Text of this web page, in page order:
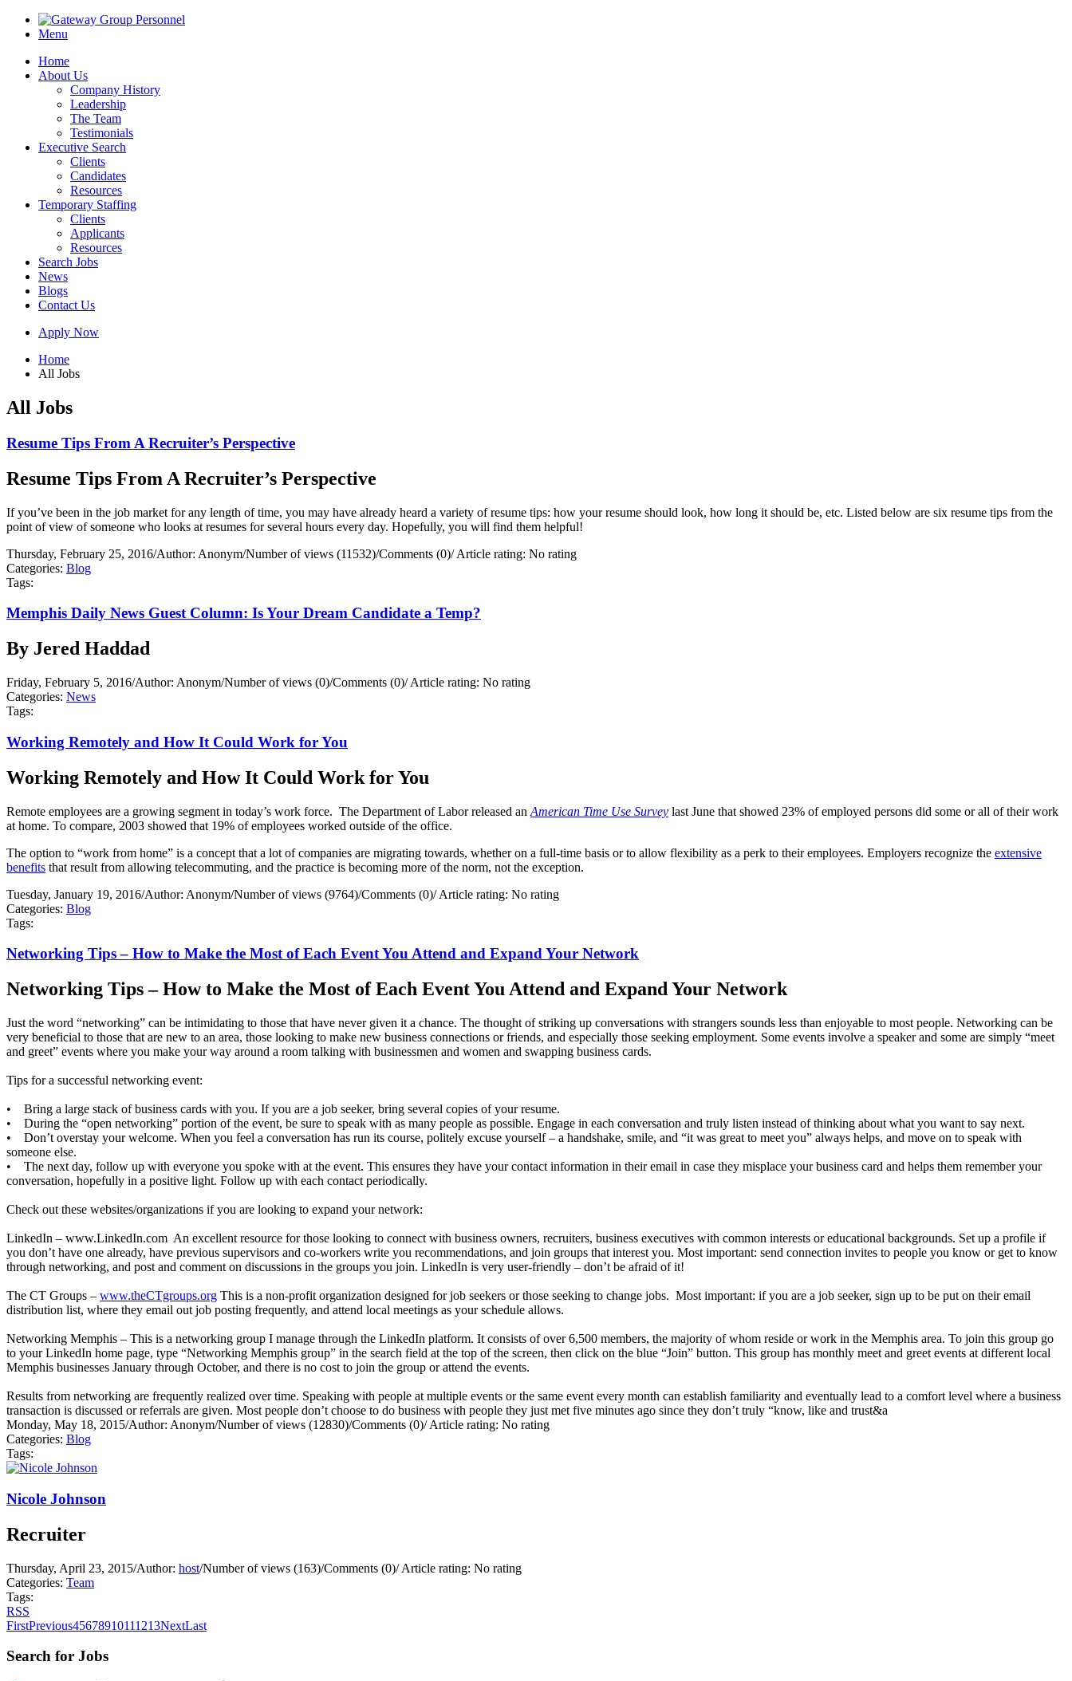
Menu
Home
About Us
Company History
Leadership
The Team
Testimonials
Executive Search
Clients
Candidates
Resources
Temporary Staffing
Clients
Applicants
Resources
Search Jobs
News
Blogs
Contact Us
Apply Now
Home
All Jobs
All Jobs
Resume Tips From A Recruiter’s Perspective
Resume Tips From A Recruiter’s Perspective
If you’ve been in the job market for any length of time, you may have already heard a variety of resume tips: how your resume should look, how long it should be, etc. Listed below are six resume tips from the
point of view of someone who looks at resumes for several hours every day. Hopefully, you will find them helpful!
Thursday, February 25, 2016/Author: Anonym/Number of views (11532)/Comments (0)/Article rating: No rating
Categories: Blog
Tags:
Memphis Daily News Guest Column: Is Your Dream Candidate a Temp?
By Jered Haddad
Friday, February 5, 2016/Author: Anonym/Number of views (0)/Comments (0)/Article rating: No rating
Categories: News
Tags:
Working Remotely and How It Could Work for You
Working Remotely and How It Could Work for You
Remote employees are a growing segment in today’s work force. The Department of Labor released an American Time Use Survey last June that showed 23% of employed persons did some or all of their work
at home. To compare, 2003 showed that 19% of employees worked outside of the office.
The option to “work from home” is a concept that a lot of companies are migrating towards, whether on a full-time basis or to allow flexibility as a perk to their employees. Employers recognize the extensive
benefits that result from allowing telecommuting, and the practice is becoming more of the norm, not the exception.
Tuesday, January 19, 2016/Author: Anonym/Number of views (9764)/Comments (0)/Article rating: No rating
Categories: Blog
Tags:
Networking Tips – How to Make the Most of Each Event You Attend and Expand Your Network
Networking Tips – How to Make the Most of Each Event You Attend and Expand Your Network
Just the word “networking” can be intimidating to those that have never given it a chance. The thought of striking up conversations with strangers sounds less than enjoyable to most people. Networking can be
very beneficial to those that are new to an area, those looking to make new business connections or friends, and especially those seeking employment. Some events involve a speaker and some are simply “meet
and greet” events where you make your way around a room talking with businessmen and women and swapping business cards.
Tips for a successful networking event:
• Bring a large stack of business cards with you. If you are a job seeker, bring several copies of your resume.
• During the “open networking” portion of the event, be sure to speak with as many people as possible. Engage in each conversation and truly listen instead of thinking about what you want to say next.
• Don’t overstay your welcome. When you feel a conversation has run its course, politely excuse yourself – a handshake, smile, and “it was great to meet you” always helps, and move on to speak with
someone else.
• The next day, follow up with everyone you spoke with at the event. This ensures they have your contact information in their email in case they misplace your business card and helps them remember your
conversation, hopefully in a positive light. Follow up with each contact periodically.
Check out these websites/organizations if you are looking to expand your network:
LinkedIn – www.LinkedIn.com An excellent resource for those looking to connect with business owners, recruiters, business executives with common interests or educational backgrounds. Set up a profile if
you don’t have one already, have previous supervisors and co-workers write you recommendations, and join groups that interest you. Most important: send connection invites to people you know or get to know
through networking, and post and comment on discussions in the groups you join. LinkedIn is very user-friendly – don’t be afraid of it!
The CT Groups – www.theCTgroups.org This is a non-profit organization designed for job seekers or those seeking to change jobs. Most important: if you are a job seeker, sign up to be put on their email
distribution list, where they email out job posting frequently, and attend local meetings as your schedule allows.
Networking Memphis – This is a networking group I manage through the LinkedIn platform. It consists of over 6,500 members, the majority of whom reside or work in the Memphis area. To join this group go
to your LinkedIn home page, type “Networking Memphis group” in the search field at the top of the screen, then click on the blue “Join” button. This group has monthly meet and greet events at different local
Memphis businesses January through October, and there is no cost to join the group or attend the events.
Results from networking are frequently realized over time. Speaking with people at multiple events or the same event every month can establish familiarity and eventually lead to a comfort level where a business
transaction is discussed or referrals are given. Most people don’t choose to do business with people they just met five minutes ago since they don’t truly “know, like and trust&a
Monday, May 18, 2015/Author: Anonym/Number of views (12830)/Comments (0)/Article rating: No rating
Categories: Blog
Tags:
Nicole Johnson
Recruiter
Thursday, April 23, 2015/Author: host/Number of views (163)/Comments (0)/Article rating: No rating
Categories: Team
Tags:
RSS
FirstPrevious45678910111213NextLast
Search for Jobs